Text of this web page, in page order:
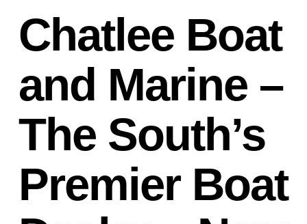
Chatlee Boat
and Marine –
The South’s
Premier Boat